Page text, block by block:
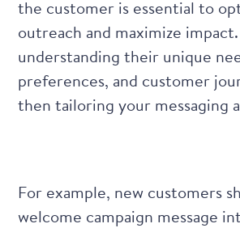
the customer is essential to
outreach and maximize impact.
understanding their unique
preferences, and customer
then tailoring your messaging
For example, new customers
welcome campaign message